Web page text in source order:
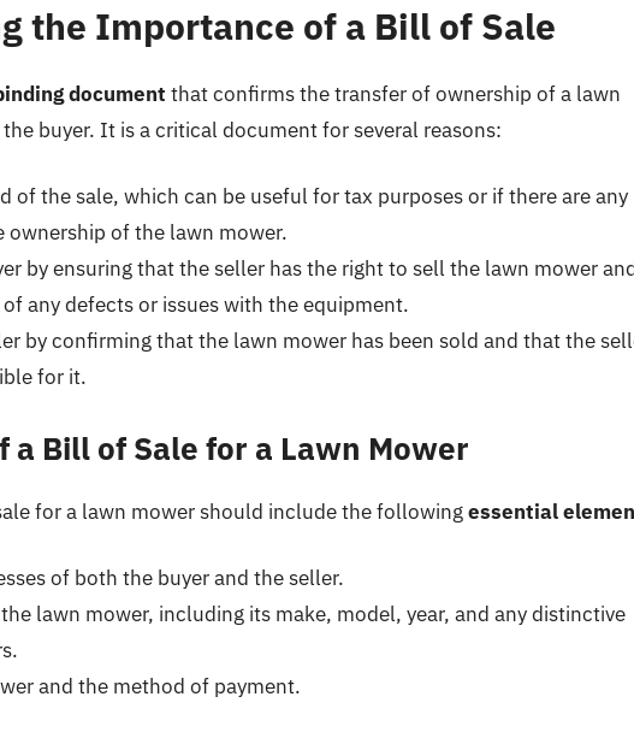
the Importance of a Bill of Sale
document that confirms the transfer of ownership of a lawn
buyer. It is a critical document for several reasons:
of the sale, which can be useful for tax purposes or if there are any
ownership of the lawn mower.
by ensuring that the seller has the right to sell the lawn mower
any defects or issues with the equipment.
by confirming that the lawn mower has been sold and that the
for it.
a Bill of Sale for a Lawn Mower
for a lawn mower should include the followingessential
of both the buyer and the seller.
lawn mower, including its make, model, year, and any distinctive
and the method of payment.